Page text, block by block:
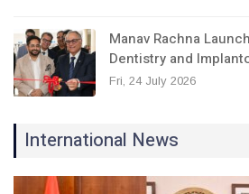
Manav Rachna
Dentistry and
Fri, 24 July 2026
International News